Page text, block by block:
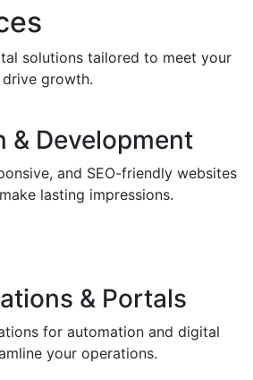
solutions tailored to meet your
drive growth.
& Development
and SEO-friendly websites
lasting impressions.
& Portals
for automation and digital
your operations.